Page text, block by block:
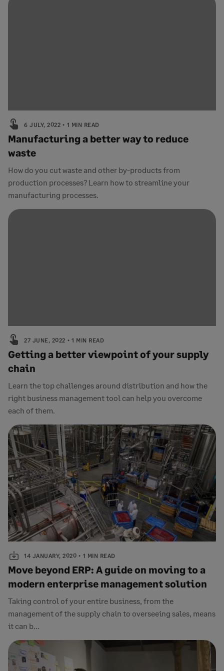
6 JULY, 2022 1 MIN READ
Manufacturing a better way to reduce
waste
How do you cut waste and other by-products from
production processes? Learn how to streamline your
manufacturing processes.
27 JUNE, 2022 1 MIN READ
Getting a better viewpoint of your supply
chain
Learn the top challenges around distribution and how the
right business management tool can help you overcome
each of them.
14 JANUARY, 2020 1 MIN READ
Move beyond ERP: A guide on moving to a
modern enterprise management solution
Taking control of your entire business, from the
management of the supply chain to overseeing sales, means
it can b...